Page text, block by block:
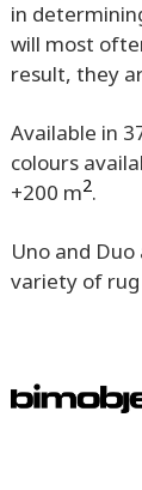
in
will most
result, they
Available in
colours
+200 m2.
Uno and
variety of